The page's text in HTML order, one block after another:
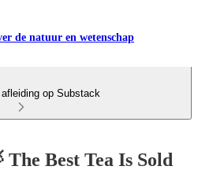
de natuur en wetenschap
afleiding op Substack
Best Tea Is Sold